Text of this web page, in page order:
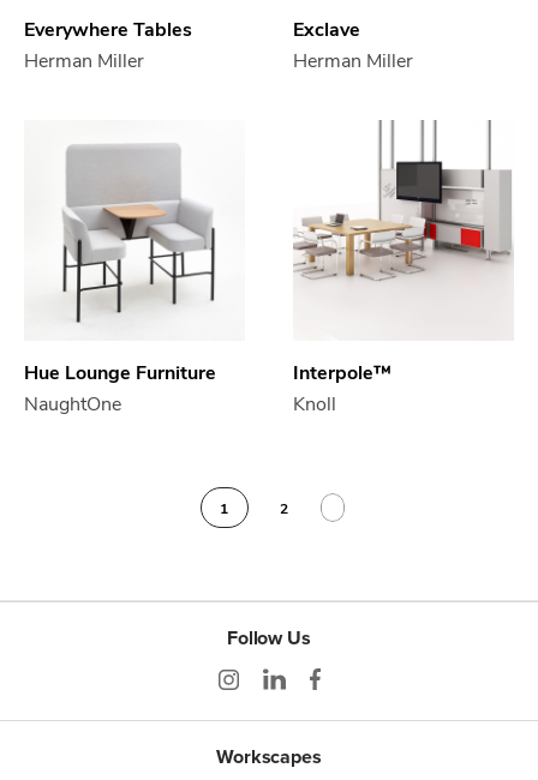
Everywhere Tables
Herman Miller
Exclave
Herman Miller
Hue Lounge Furniture
NaughtOne
Interpole™
Knoll
1 2
Follow Us
Workscapes